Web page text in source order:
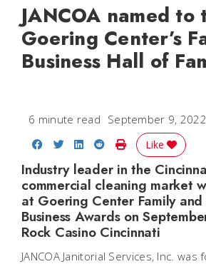
JANCOA named to
Goering Center’s
Business Hall of
6 minute read September 9, 2022
Share on Facebook
Share on Twitter
Share on LinkedIn
Share on Reddit
Print Story
Like
Industry leader in the
commercial cleaning market
at Goering Center Family and
Business Awards on
Rock Casino Cincinnati
JANCOA Janitorial Services, Inc.